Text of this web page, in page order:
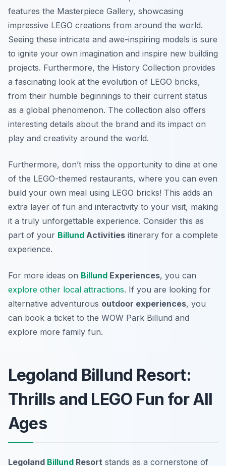
features the Masterpiece Gallery, showcasing
impressive LEGO creations from around the world.
Seeing these intricate and awe-inspiring models is sure
to ignite your own imagination and inspire new building
projects. Furthermore, the History Collection provides
a fascinating look at the evolution of LEGO bricks,
from their humble beginnings to their current status
as a global phenomenon. The collection also offers
interesting details about the brand and its impact on
play and creativity around the world.
Furthermore, don’t miss the opportunity to dine at one
of the LEGO-themed restaurants, where you can even
build your own meal using LEGO bricks! This adds an
extra layer of fun and interactivity to your visit, making
it a truly unforgettable experience. Consider this as
part of your Billund Activities itinerary for a complete
experience.
For more ideas on Billund Experiences, you can
explore other local attractions. If you are looking for
alternative adventurous outdoor experiences, you
can book a ticket to the WOW Park Billund and
explore more family fun.
Legoland Billund Resort:
Thrills and LEGO Fun for All
Ages
Legoland Billund Resort stands as a cornerstone of